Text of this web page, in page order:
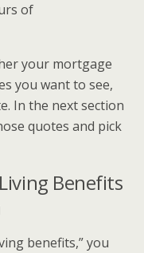
of
your mortgage
you want to see,
In the next section
quotes and pick
Benefits
benefits,” you